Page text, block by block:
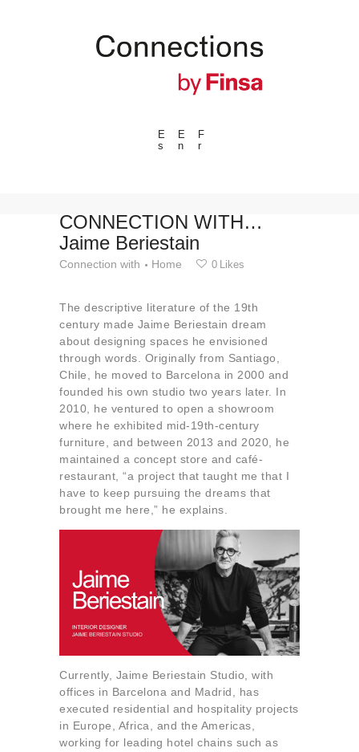
E
s
E
n
F
r
---ENLACES---
Events
Spaces
Materials
Connection with
Collaborations
About us
Contact
CONNECTION WITH…
Jaime Beriestain
Connection with Home 0 Likes
The descriptive literature of the 19th
century made Jaime Beriestain dream
about designing spaces he envisioned
through words. Originally from Santiago,
Chile, he moved to Barcelona in 2000 and
founded his own studio two years later. In
2010, he ventured to open a showroom
where he exhibited mid-19th-century
furniture, and between 2013 and 2020, he
maintained a concept store and café-
restaurant, “a project that taught me that I
have to keep pursuing the dreams that
brought me here,” he explains.
Currently, Jaime Beriestain Studio, with
offices in Barcelona and Madrid, has
executed residential and hospitality projects
in Europe, Africa, and the Americas,
working for leading hotel chains such as